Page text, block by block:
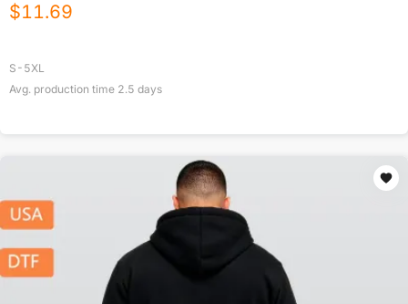
$11.69
S-5XL
Avg. production time 2.5 days